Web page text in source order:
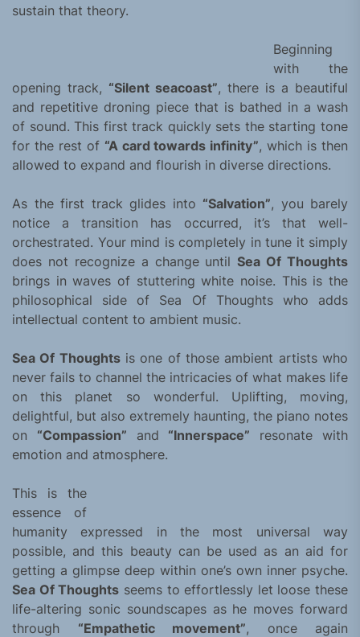
sustain that theory.
Beginning
with the
opening track, “Silent seacoast”, there is a beautiful
and repetitive droning piece that is bathed in a wash
of sound. This first track quickly sets the starting tone
for the rest of “A card towards infinity”, which is then
allowed to expand and flourish in diverse directions.
As the first track glides into “Salvation”, you barely
notice a transition has occurred, it’s that well-
orchestrated. Your mind is completely in tune it simply
does not recognize a change untilSea Of Thoughts
brings in waves of stuttering white noise. This is the
philosophical side of Sea Of Thoughts who adds
intellectual content to ambient music.
Sea Of Thoughtsis one of those ambient artists who
never fails to channel the intricacies of what makes life
on this planet so wonderful. Uplifting, moving,
delightful, but also extremely haunting, the piano notes
on “Compassion” and “Innerspace” resonate with
emotion and atmosphere.
This is the
essence of
humanity expressed in the most universal way
possible, and this beauty can be used as an aid for
getting a glimpse deep within one’s own inner psyche.
Sea Of Thoughts seems to effortlessly let loose these
life-altering sonic soundscapes as he moves forward
through “Empathetic movement”, once again